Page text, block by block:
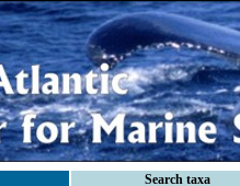
Search taxa